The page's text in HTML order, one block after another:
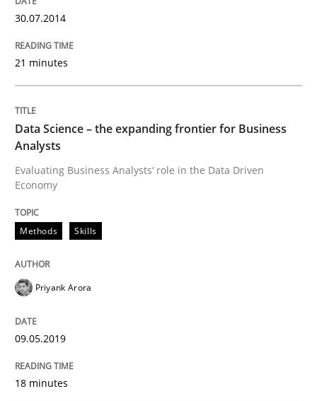
Data Science – the expanding frontier
Written by
09. May 2019 · 18 minutes read · 2 Comments
perhaps publish a matching article on it soon. We
30.07.2014
21 minutes
Data Science – the expanding frontier for Business
Analysts
Evaluating Business Analysts‘ role in the Data Driven
Economy
Methods Skills
Priyank Arora
09.05.2019
18 minutes